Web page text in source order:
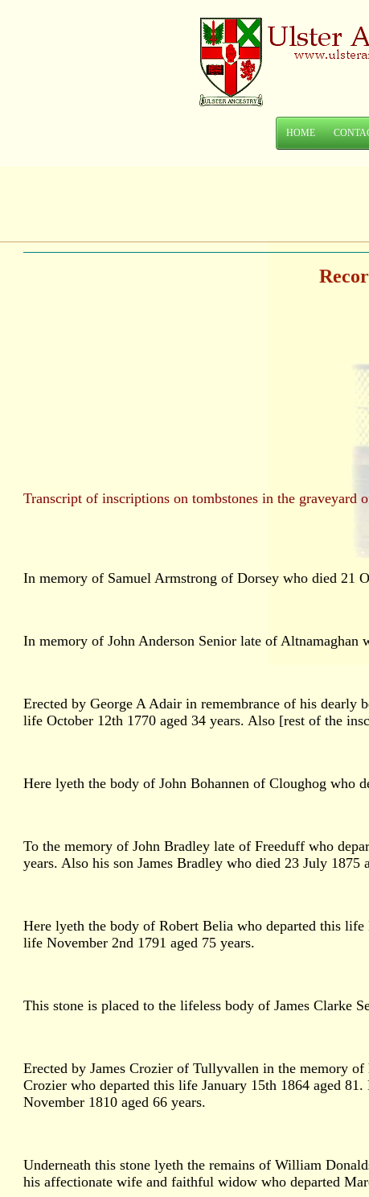
HOME
Transcript of inscriptions on tombstones in the graveyard
In memory of Samuel Armstrong of Dorsey who died 21
In memory of John Anderson Senior late of Altnamaghan
Erected by George A Adair in remembrance of his dearly
life October 12th 1770 aged 34 years. Also [rest of the
Here lyeth the body of John Bohannen of Cloughog who
To the memory of John Bradley late of Freeduff who
years. Also his son James Bradley who died 23 July
Here lyeth the body of Robert Belia who departed this
life November 2nd 1791 aged 75 years.
This stone is placed to the lifeless body of James Clarke
Erected by James Crozier of Tullyvallen in the memory
Crozier who departed this life January 15th 1864 aged
November 1810 aged 66 years.
Underneath this stone lyeth the remains of William
his affectionate wife and faithful widow who departed